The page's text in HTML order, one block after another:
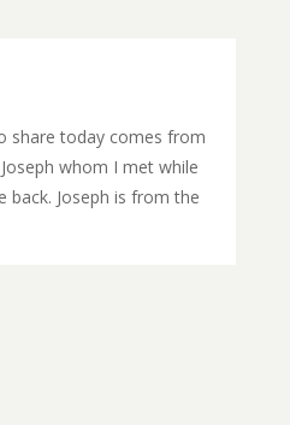
share today comes from
whom I met while
back. Joseph is from the